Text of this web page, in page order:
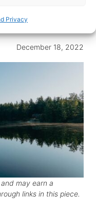
PrivacyRead one
December 18, 2022
may earn a
links in this piece.